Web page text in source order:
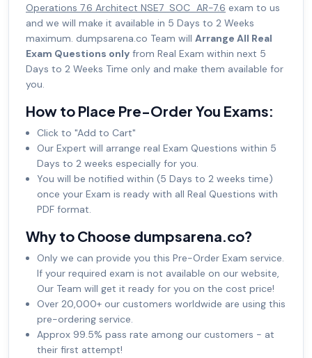
Operations 7.6 Architect NSE7_SOC_AR-7.6 exam to us
and we will make it available in 5 Days to 2 Weeks
maximum. dumpsarena.co Team will Arrange All Real
Exam Questions only from Real Exam within next 5
Days to 2 Weeks Time only and make them available for
you.
How to Place Pre-Order You Exams:
Click to "Add to Cart"
Our Expert will arrange real Exam Questions within 5
Days to 2 weeks especially for you.
You will be notified within (5 Days to 2 weeks time)
once your Exam is ready with all Real Questions with
PDF format.
Why to Choose dumpsarena.co?
Only we can provide you this Pre-Order Exam service.
If your required exam is not available on our website,
Our Team will get it ready for you on the cost price!
Over 20,000+ our customers worldwide are using this
pre-ordering service.
Approx 99.5% pass rate among our customers - at
their first attempt!